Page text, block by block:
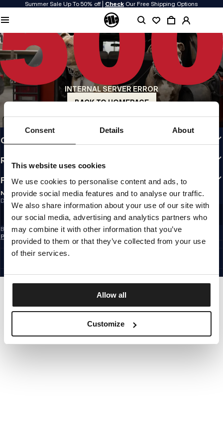
Consent Details About
This website uses cookies
We use cookies to personalise content and ads, to
provide social media features and to analyse our traffic.
We also share information about your use of our site with
our social media, advertising and analytics partners who
may combine it with other information that you’ve
provided to them or that they’ve collected from your use
of their services.
Allow all
Customize
Summer Sale Up To 50% off | Check Our Free Shipping Options
INTERNAL SERVER ERROR
BACK TO HOMEPAGE
QUALITY IS OUR PRIORITY
We make our clothing with passion. We don't compromise on durability, longevity
of materials, or attention to detail.
US ORIGIN
Our roots go back to early 90s San Diego. Our style is raw, authentic, and
uncompromising.
A BRAND WITH CHARACTER
Our collections are chosen by athletes, fighters, and stubborn individuals.
INFO
CUSTOMER AREA
REGULATIONS
FOLLOW US
NEWSLETTER
Do you want to receive information about the latest promotions and news?
Email address
SIGN UP
By subscribing to the newsletter, you confirm that you have read the
Policy
CZECH REPUBLIC
©1997 - 2026 PITBULL ALL RIGHTS RESERVED.
GO UP